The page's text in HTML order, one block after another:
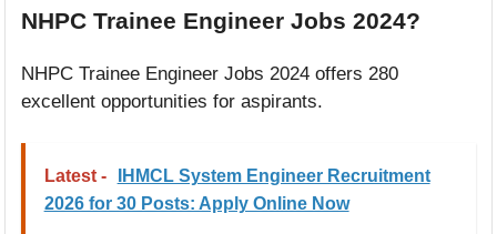
NHPC Trainee Engineer Jobs 2024?
NHPC Trainee Engineer Jobs 2024 offers 280
excellent opportunities for aspirants.
Latest -
IHMCL System Engineer Recruitment
2026 for 30 Posts: Apply Online Now